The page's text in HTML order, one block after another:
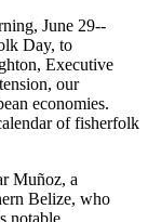
June 29--
Day, to
Executive
our
economies.
of fisherfolk
Muñoz, a
Belize, who